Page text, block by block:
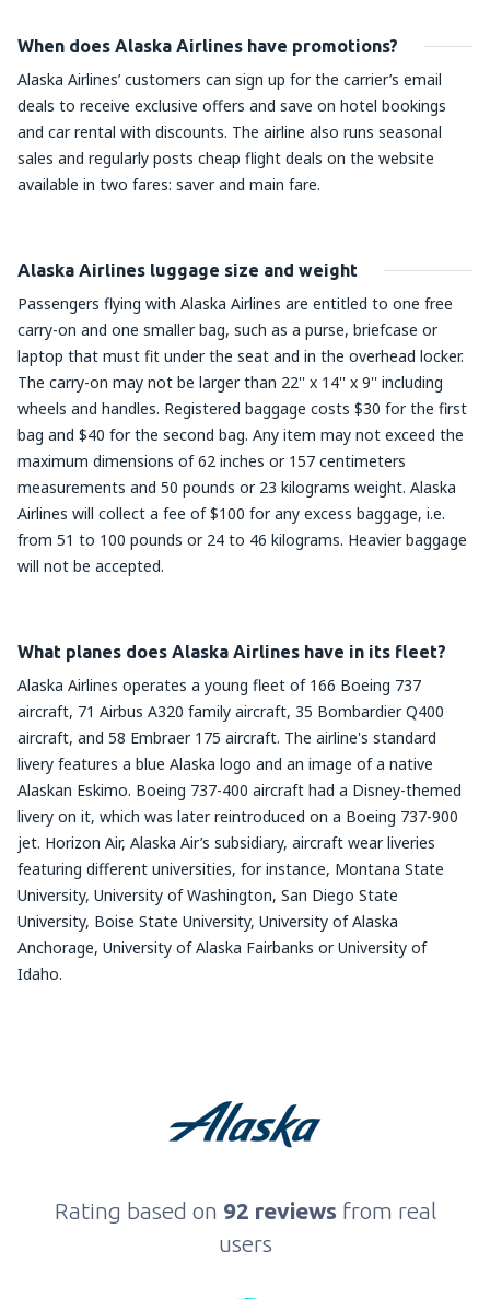
When does Alaska Airlines have promotions?
Alaska Airlines’ customers can sign up for the carrier’s email
deals to receive exclusive offers and save on hotel bookings
and car rental with discounts. The airline also runs seasonal
sales and regularly posts cheap flight deals on the website
available in two fares: saver and main fare.
Alaska Airlines luggage size and weight
Passengers flying with Alaska Airlines are entitled to one free
carry-on and one smaller bag, such as a purse, briefcase or
laptop that must fit under the seat and in the overhead locker.
The carry-on may not be larger than 22'' x 14'' x 9'' including
wheels and handles. Registered baggage costs $30 for the first
bag and $40 for the second bag. Any item may not exceed the
maximum dimensions of 62 inches or 157 centimeters
measurements and 50 pounds or 23 kilograms weight. Alaska
Airlines will collect a fee of $100 for any excess baggage, i.e.
from 51 to 100 pounds or 24 to 46 kilograms. Heavier baggage
will not be accepted.
What planes does Alaska Airlines have in its fleet?
Alaska Airlines operates a young fleet of 166 Boeing 737
aircraft, 71 Airbus A320 family aircraft, 35 Bombardier Q400
aircraft, and 58 Embraer 175 aircraft. The airline's standard
livery features a blue Alaska logo and an image of a native
Alaskan Eskimo. Boeing 737-400 aircraft had a Disney-themed
livery on it, which was later reintroduced on a Boeing 737-900
jet. Horizon Air, Alaska Air’s subsidiary, aircraft wear liveries
featuring different universities, for instance, Montana State
University, University of Washington, San Diego State
University, Boise State University, University of Alaska
Anchorage, University of Alaska Fairbanks or University of
Idaho.
Rating based on 92 reviews from real
users